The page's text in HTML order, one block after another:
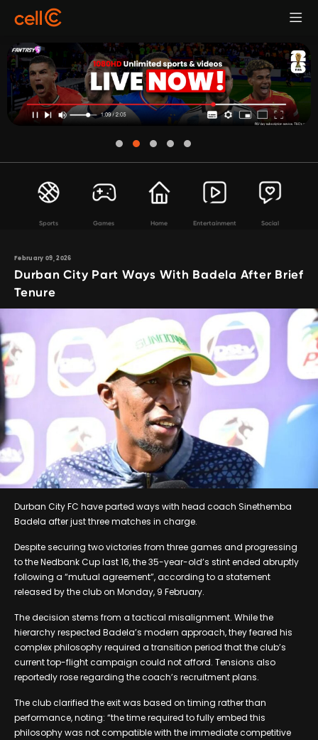
Sports Games Home Entertainment Social
February 09, 2026
Durban City Part Ways With Badela After Brief
Tenure
Durban City FC have parted ways with head coach Sinethemba
Badela after just three matches in charge.
Despite securing two victories from three games and progressing
to the Nedbank Cup last 16, the 35-year-old’s stint ended abruptly
following a “mutual agreement”, according to a statement
released by the club on Monday, 9 February.
The decision stems from a tactical misalignment. While the
hierarchy respected Badela’s modern approach, they feared his
complex philosophy required a transition period that the club’s
current top-flight campaign could not afford. Tensions also
reportedly rose regarding the coach’s recruitment plans.
The club clarified the exit was based on timing rather than
performance, noting: “the time required to fully embed this
philosophy was not compatible with the immediate competitive